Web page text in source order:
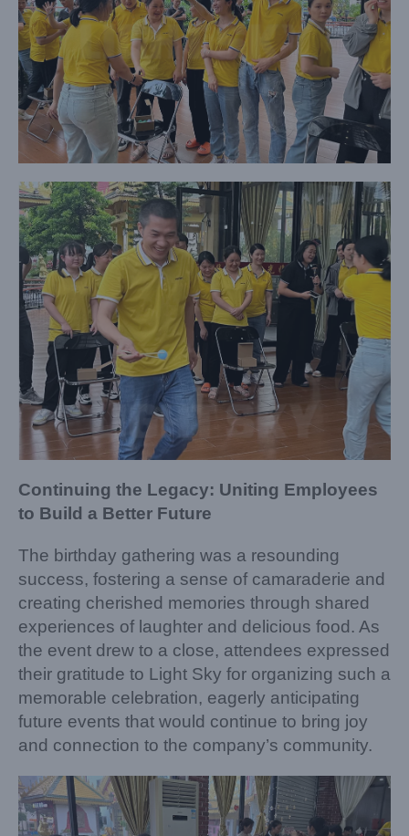
Continuing the Legacy: Uniting Employees
to Build a Better Future
The birthday gathering was a resounding
success, fostering a sense of camaraderie and
creating cherished memories through shared
experiences of laughter and delicious food. As
the event drew to a close, attendees expressed
their gratitude to Light Sky for organizing such a
memorable celebration, eagerly anticipating
future events that would continue to bring joy
and connection to the company’s community.